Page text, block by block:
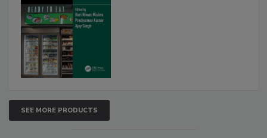
SEE MORE PRODUCTS